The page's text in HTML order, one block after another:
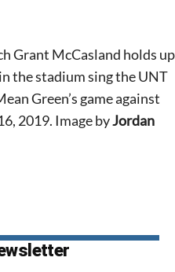
Grant McCasland holds up
the stadium sing the UNT
Green’s game against
2019. Image byJordan